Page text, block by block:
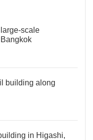
scale
building along
in Higashi,